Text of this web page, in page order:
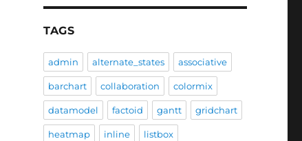
TAGS
admin alternate_states associative
barchart collaboration colormix
datamodel factoid gantt gridchart
heatmap inline listbox